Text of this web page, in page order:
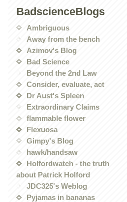
BadscienceBlogs
Ambriguous
Away from the bench
Azimov's Blog
Bad Science
Beyond the 2nd Law
Consider, evaluate, act
Dr Aust's Spleen
Extraordinary Claims
flammable flower
Flexuosa
Gimpy's Blog
hawk/handsaw
Holfordwatch - the truth
about Patrick Holford
JDC325's Weblog
Pyjamas in bananas